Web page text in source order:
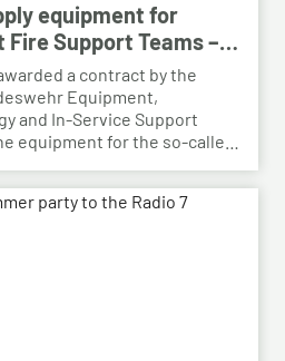
equipment for
Support Teams –
series contract
a contract by the
Equipment,
and In-Service Support
equipment for the so-called
demonstration of the
by HENSOLDT – in
series order has now been